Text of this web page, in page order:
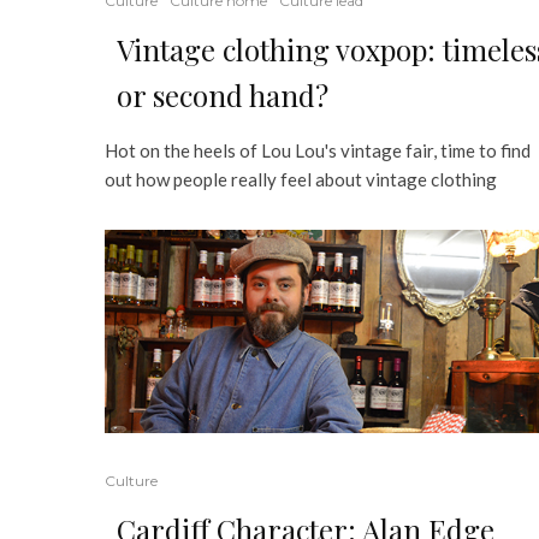
Vintage clothing voxpop:
or second hand?
Hot on the heels of Lou Lou's vintage fair, time to find
out how people really feel about vintage clothing
Culture
Cardiff Character: Alan Edge